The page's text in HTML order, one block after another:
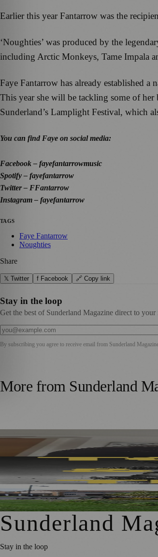
Earlier this year Fantarrow was the
‘Noughties’ was produced by the
including Arctic Monkeys, Tame Impala
Faye Fantarrow has already established
This year she will be tackling some of
Sunderland’s Lamplight Festival, which
You can find Faye on social media:
Facebook – fayefantarrowmusic
Spotify – fayefantarrow
Twitter – FFantarrow
Instagram – fayefantarrow
TAGS
Faye Fantarrow
Noughties
Share
𝕏 Twitter f Facebook 🔗 Copy link
Stay in the loop
Get the best of Sunderland Magazine direct to your
By subscribing you agree to receive email from Sunderland
More from Sunderland
Sunderland Editor Publishes Crime
Sunderland’s Southpaw Company
First Washington Pride in Place Grants
Sunderland
Stay in the loop